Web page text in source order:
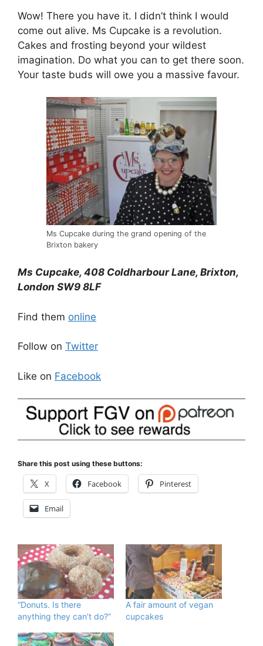
Wow! There you have it. I didn’t think I would
come out alive. Ms Cupcake is a revolution.
Cakes and frosting beyond your wildest
imagination. Do what you can to get there soon.
Your taste buds will owe you a massive favour.
Ms Cupcake during the grand opening of the
Brixton bakery
Ms Cupcake, 408 Coldharbour Lane, Brixton,
London SW9 8LF
Find them online
Follow on Twitter
Like on Facebook
Share this post using these buttons:
X Facebook Pinterest
Email
“Donuts. Is there
anything they can’t do?”
A fair amount of vegan
cupcakes